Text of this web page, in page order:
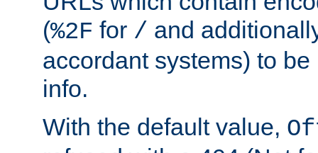
(%2F for / and
accordant systems) to
info.
With the default value,